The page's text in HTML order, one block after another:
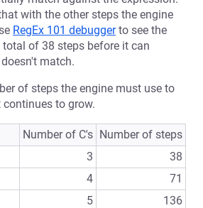
with the other steps the engine
RegEx 101 debuggerto see the
of 38 steps before it can
match.
of steps the engine must use to
to grow.
Number of C's Number of steps
3
38
4
71
5
136